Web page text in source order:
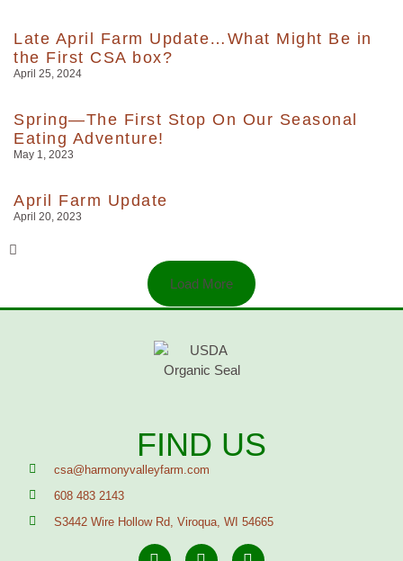
Late April Farm Update…What Might Be in
the First CSA box?
April 25, 2024
Spring—The First Stop On Our Seasonal
Eating Adventure!
May 1, 2023
April Farm Update
April 20, 2023
Load More
FIND US
csa@harmonyvalleyfarm.com
608 483 2143
S3442 Wire Hollow Rd, Viroqua, WI 54665